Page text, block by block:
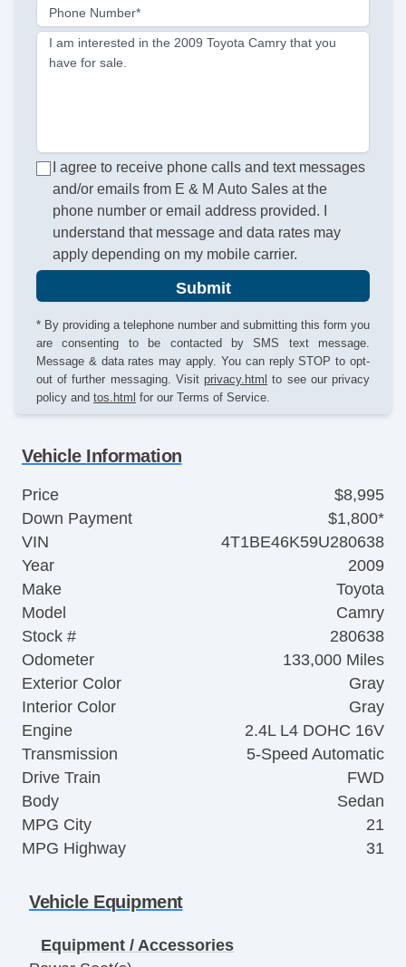
Phone Number*
I am interested in the 2009 Toyota Camry that you
have for sale.
I agree to receive phone calls and text messages
and/or emails from E & M Auto Sales at the
phone number or email address provided. I
understand that message and data rates may
apply depending on my mobile carrier.
Submit
* By providing a telephone number and submitting this form you
are consenting to be contacted by SMS text message.
Message & data rates may apply. You can reply STOP to opt-
out of further messaging. Visit privacy.html to see our privacy
policy and tos.html for our Terms of Service.
Vehicle Information
Price
$8,995
Down Payment
$1,800*
VIN
4T1BE46K59U280638
Year
2009
Make
Toyota
Model
Camry
Stock #
280638
Odometer
133,000 Miles
Exterior Color
Gray
Interior Color
Gray
Engine
2.4L L4 DOHC 16V
Transmission
5-Speed Automatic
Drive Train
FWD
Body
Sedan
MPG City
21
MPG Highway
31
Vehicle Equipment
Equipment / Accessories